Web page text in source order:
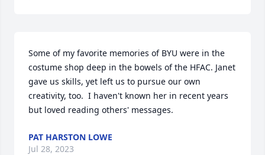
Some of my favorite memories of BYU were in the
costume shop deep in the bowels of the HFAC. Janet
gave us skills, yet left us to pursue our own
creativity, too.  I haven't known her in recent years
but loved reading others' messages.
PAT HARSTON LOWE
Jul 28, 2023